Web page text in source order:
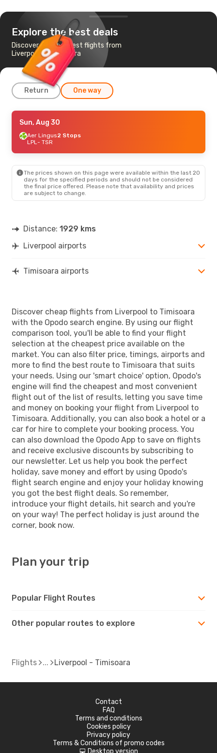
Explore the best deals
Discover the cheapest flights from
Liverpool to Timisoara
Return One way
Fri, Aug 28- Sun, Aug 30
Aer Lingus2 Stops
LPL- TSR
TSR- LPL
Sun, Aug 30
Aer Lingus2 Stops
LPL- TSR
The prices shown on this page were available within the last 20
days for the specified periods and should not be considered
the final price offered. Please note that availability and prices
are subject to change.
Distance: 1929 kms
Liverpool airports
Timisoara airports
Discover cheap flights from Liverpool to Timisoara
with the Opodo search engine. By using our flight
comparison tool, you'll be able to find your flight
selection at the cheapest price available on the
market. You can also filter price, timings, airports and
more to find the best route to Timisoara that suits
your needs. Using our 'smart choice' option, Opodo's
engine will find the cheapest and most convenient
flight out of the list of results, letting you save time
and money on booking your flight from Liverpool to
Timisoara. Additionally, you can also book a hotel or a
car for hire to complete your booking process. You
can also download the Opodo App to save on flights
and receive exclusive discounts by subscribing to
our newsletter. Let us help you book the perfect
holiday, save money and effort by using Opodo's
flight search engine and enjoy your holiday knowing
you got the best flight deals. So remember,
introduce your flight details, hit search and you're
on your way! The perfect holiday is just around the
corner, book now.
Plan your trip
Popular Flight Routes
Other popular routes to explore
Flights Liverpool - Timisoara
Contact
FAQ
Terms and conditions
Cookies policy
Privacy policy
Terms & Conditions of promo codes
Desktop version